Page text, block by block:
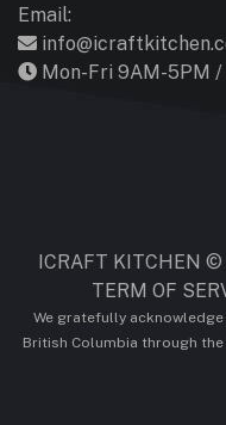
Email:
Mon-Fri 9AM-5PM
ICRAFT KITCHEN ©
TERM OF
We gratefully
British Columbia through